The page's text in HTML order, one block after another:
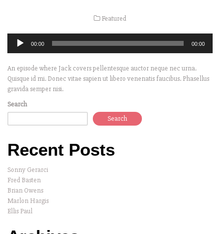
Featured
Audio
Player
00:00 00:00
An episode where Jack covers pellentesque auctor neque nec urna.
Quisque id mi. Donec vitae sapien ut libero venenatis faucibus. Phasellus
gravida semper nisi.
Search
Search
Recent Posts
Sonny Gerarci
Fred Basten
Brian Owens
Marlon Hargis
Ellis Paul